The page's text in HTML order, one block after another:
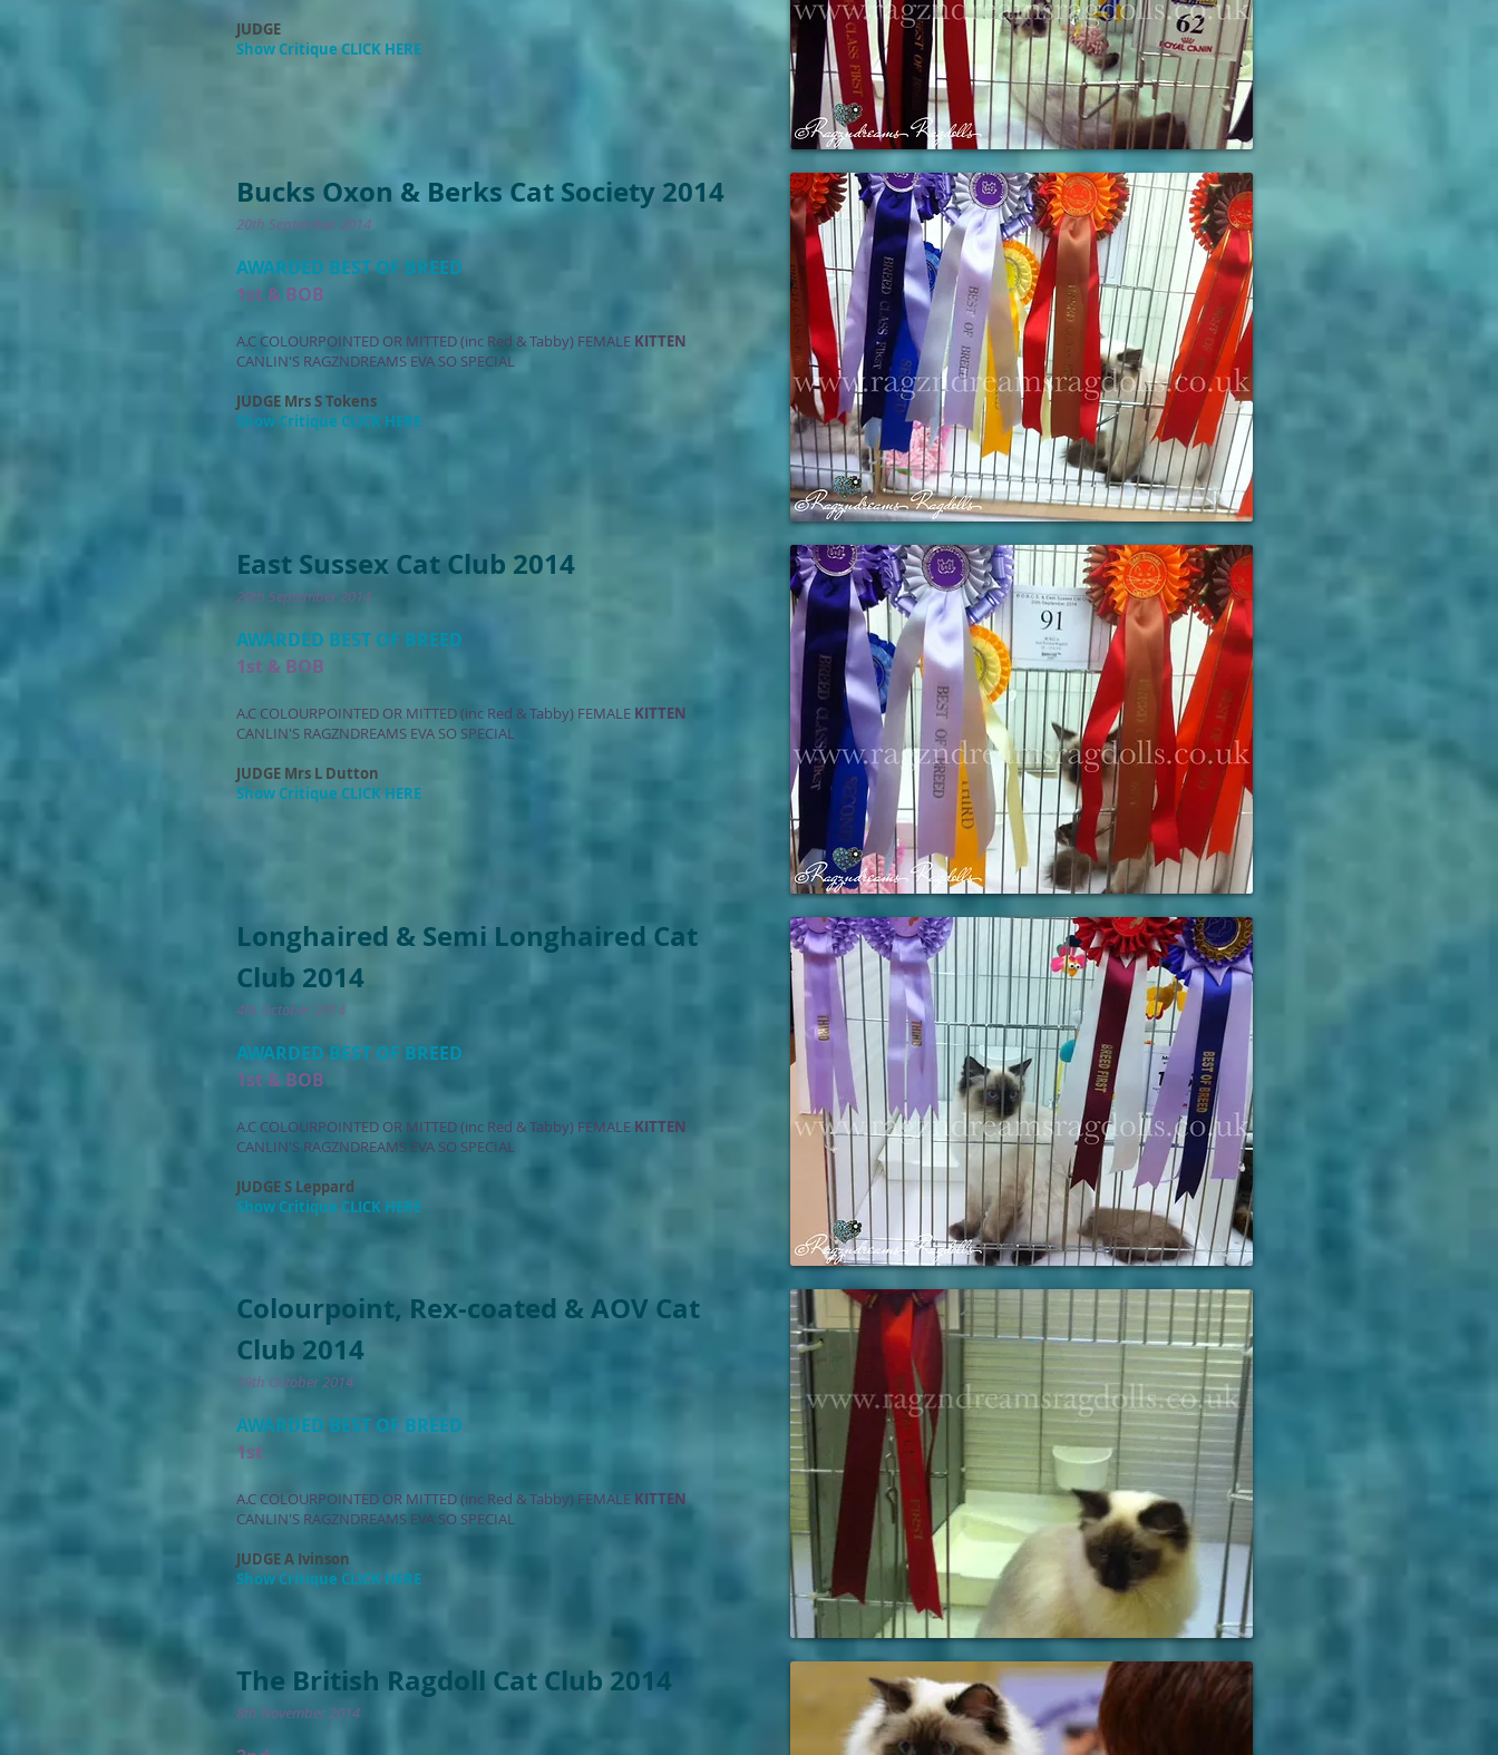
JUDGE
Show Critique CLICK HERE
Bucks Oxon & Berks Cat Society 2014
20th September 2014
AWARDED BEST OF BREED
1st & BOB
A.C COLOURPOINTED OR MITTED (inc Red & Tabby) FEMALE KITTEN
CANLIN'S RAGZNDREAMS EVA SO SPECIAL
JUDGE Mrs S Tokens
Show Critique CLICK HERE
East Sussex Cat Club 2014
20th September 2014
AWARDED BEST OF BREED
1st & BOB
A.C COLOURPOINTED OR MITTED (inc Red & Tabby) FEMALE KITTEN
CANLIN'S RAGZNDREAMS EVA SO SPECIAL
JUDGE Mrs L Dutton
Show Critique CLICK HERE
Longhaired & Semi Longhaired Cat
Club 2014
4th October 2014
AWARDED BEST OF BREED
1st & BOB
A.C COLOURPOINTED OR MITTED (inc Red & Tabby) FEMALE KITTEN
CANLIN'S RAGZNDREAMS EVA SO SPECIAL
JUDGE S Leppard
Show Critique CLICK HERE
Colourpoint, Rex-coated & AOV Cat
Club 2014
19th October 2014
AWARDED BEST OF BREED
1st
A.C COLOURPOINTED OR MITTED (inc Red & Tabby) FEMALE KITTEN
CANLIN'S RAGZNDREAMS EVA SO SPECIAL
JUDGE A Ivinson
Show Critique CLICK HERE
The British Ragdoll Cat Club 2014
8th November 2014